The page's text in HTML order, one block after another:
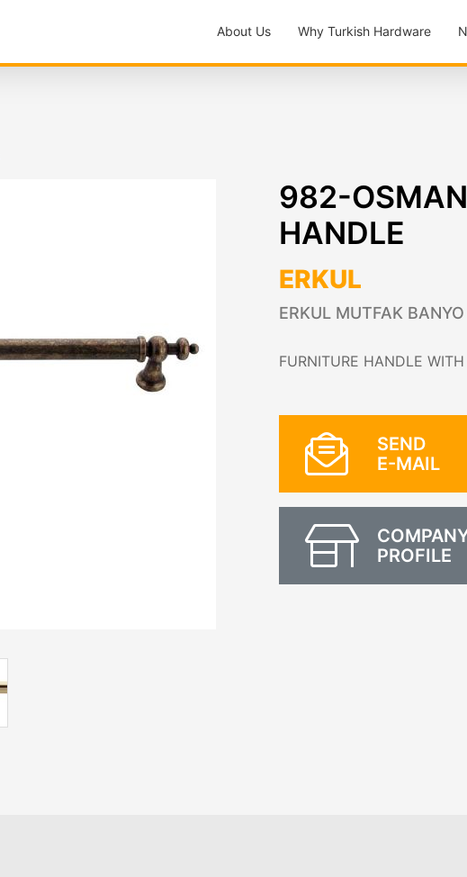
About Us Why Turkish Hardware
982-
HANDLE
ERKUL
ERKUL MUTFAK
FURNITURE HANDLE
SEND
E-MAIL
PROFILE